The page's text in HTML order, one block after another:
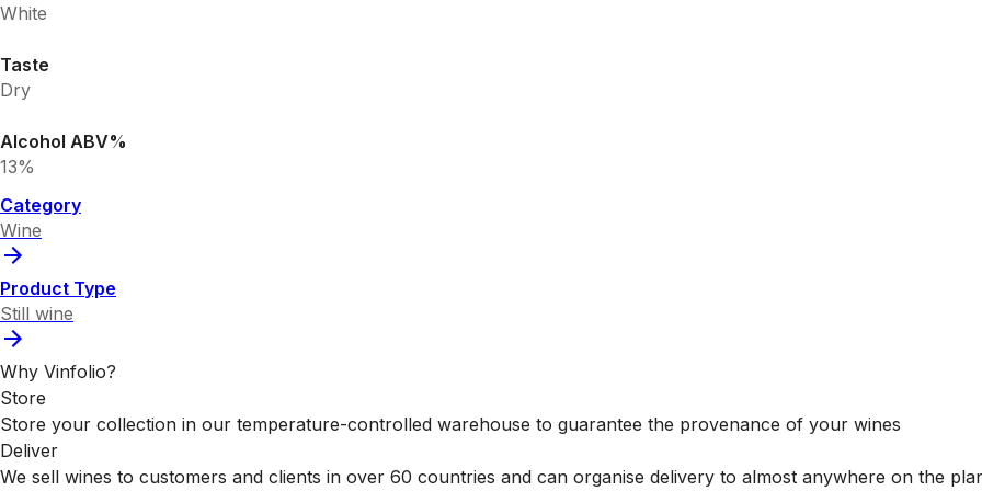
White
Taste
Dry
Alcohol ABV%
13%
Category
Wine
Product Type
Still wine
Why Vinfolio?
Store
Store your collection in our temperature-controlled warehouse to guarantee the provenance of your wines
Deliver
We sell wines to customers and clients in over 60 countries and can organise delivery to almost anywhere on the